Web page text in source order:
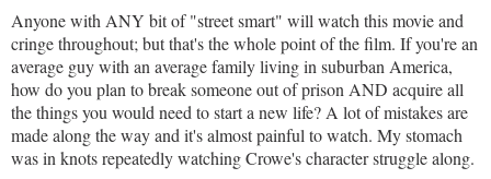
Anyone with ANY bit of "street smart" will watch this movie and
cringe throughout; but that's the whole point of the film. If you're an
average guy with an average family living in suburban America,
how do you plan to break someone out of prison AND acquire all
the things you would need to start a new life? A lot of mistakes are
made along the way and it's almost painful to watch. My stomach
was in knots repeatedly watching Crowe's character struggle along.